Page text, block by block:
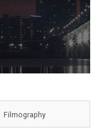
Filmography